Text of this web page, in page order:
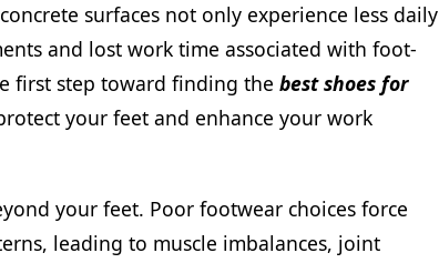
surfaces not only experience less daily
and lost work time associated with foot-
first step toward finding the best shoes for
your feet and enhance your work
your feet. Poor footwear choices force
leading to muscle imbalances, joint